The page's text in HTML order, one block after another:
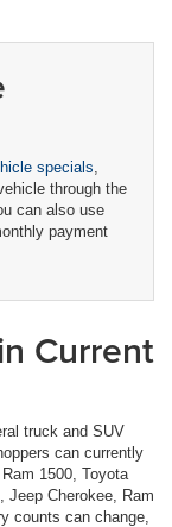
specials
through the
can also use
payment
Current
truck and SUV
can currently
1500, Toyota
Jeep Cherokee, Ram
counts can change,